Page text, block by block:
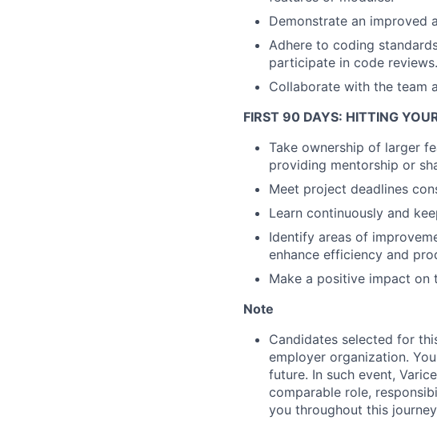
Demonstrate an improved
Adhere to coding
participate in code reviews.
Collaborate with the team
FIRST 90 DAYS: HITTING
Take ownership of larger
providing mentorship or
Meet project deadlines
Learn continuously and
Identify areas of
enhance efficiency and
Make a positive impact on
Note
Candidates selected for
employer organization.
future. In such event,
comparable role,
you throughout this